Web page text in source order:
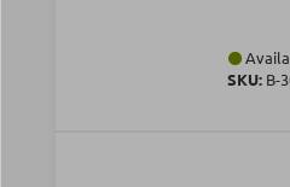
SKU: Β-